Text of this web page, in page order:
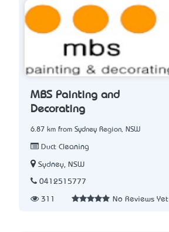
MBS Painting and
Decorating
6.87 km from Sydney Region, NSW
Duct Cleaning
Sydney, NSW
0412515777
311 No Reviews Yet